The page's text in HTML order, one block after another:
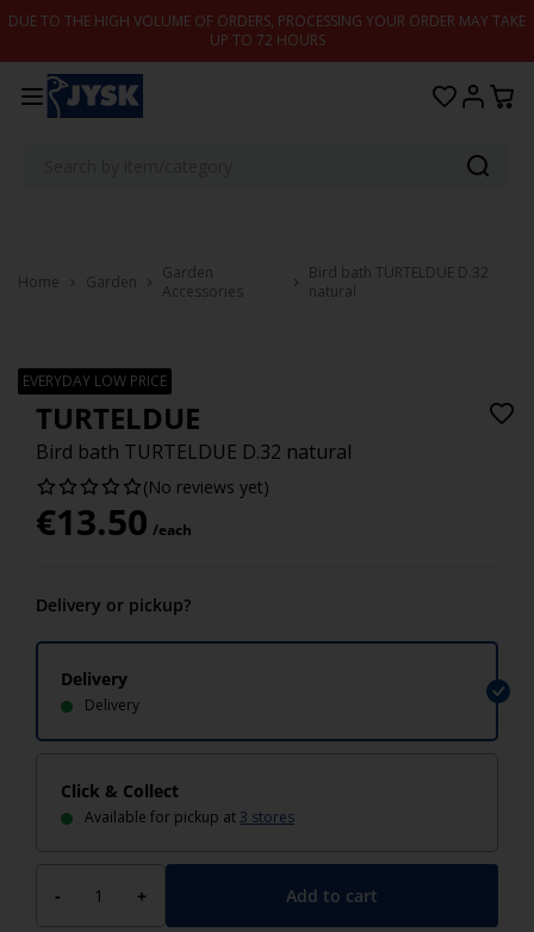
Skip to content
DUE TO THE HIGH VOLUME OF ORDERS, PROCESSING YOUR ORDER MAY TAKE
UP TO 72 HOURS
Home Garden
Garden
Accessories
Bird bath TURTELDUE D.32
natural
TURTELDUE
Bird bath TURTELDUE D.32 natural
(No reviews yet)
€13.50 /each
Delivery or pickup?
Delivery
Delivery
Click & Collect
Available for pickup at 3 stores
- + Add to cart
EVERYDAY LOW PRICE